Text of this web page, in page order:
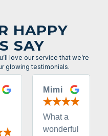
HAPPY
SAY
love our service that we’re
glowing testimonials.
Mimi
What a
wonderful